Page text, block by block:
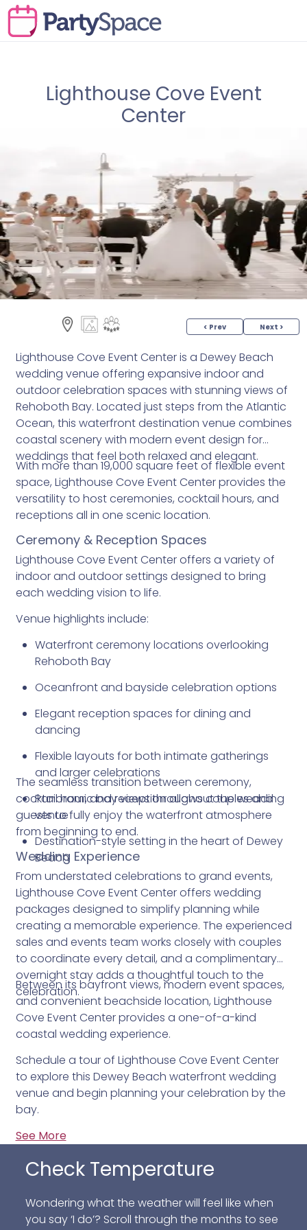
Lighthouse Cove Event
Center
< Prev Next >
Lighthouse Cove Event Center is a Dewey Beach
wedding venue offering expansive indoor and
outdoor celebration spaces with stunning views of
Rehoboth Bay. Located just steps from the Atlantic
Ocean, this waterfront destination venue combines
coastal scenery with modern event design for
weddings that feel both relaxed and elegant.
With more than 19,000 square feet of flexible event
space, Lighthouse Cove Event Center provides the
versatility to host ceremonies, cocktail hours, and
receptions all in one scenic location.
Ceremony & Reception Spaces
Lighthouse Cove Event Center offers a variety of
indoor and outdoor settings designed to bring
each wedding vision to life.
Venue highlights include:
Waterfront ceremony locations overlooking
Rehoboth Bay
Oceanfront and bayside celebration options
Elegant reception spaces for dining and
dancing
Flexible layouts for both intimate gatherings
and larger celebrations
Panoramic bay views throughout the wedding
venue
Destination-style setting in the heart of Dewey
Beach
The seamless transition between ceremony,
cocktail hour, and reception allows couples and
guests to fully enjoy the waterfront atmosphere
from beginning to end.
Wedding Experience
From understated celebrations to grand events,
Lighthouse Cove Event Center offers wedding
packages designed to simplify planning while
creating a memorable experience. The experienced
sales and events team works closely with couples
to coordinate every detail, and a complimentary
overnight stay adds a thoughtful touch to the
celebration.
Between its bayfront views, modern event spaces,
and convenient beachside location, Lighthouse
Cove Event Center provides a one-of-a-kind
coastal wedding experience.
Schedule a tour of Lighthouse Cove Event Center
to explore this Dewey Beach waterfront wedding
venue and begin planning your celebration by the
bay.
See More
Check Temperature
Wondering what the weather will feel like when
you say ‘I do’? Scroll through the months to see